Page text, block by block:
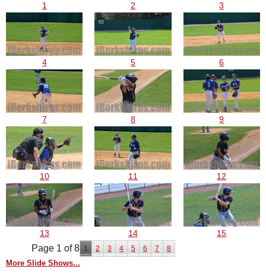
1 2 3
4 5 6
7 8 9
10 11 12
13 14 15
Page 1 of 8 1 2 3 4 5 6 7 8
More Slide Shows...